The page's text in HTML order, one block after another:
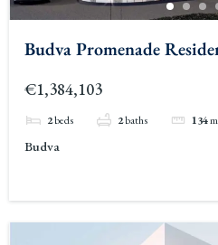
Budva Promenade
€1,384,103
2beds 2baths 134
Budva